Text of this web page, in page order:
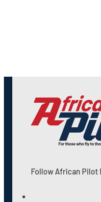
Follow African Pilot